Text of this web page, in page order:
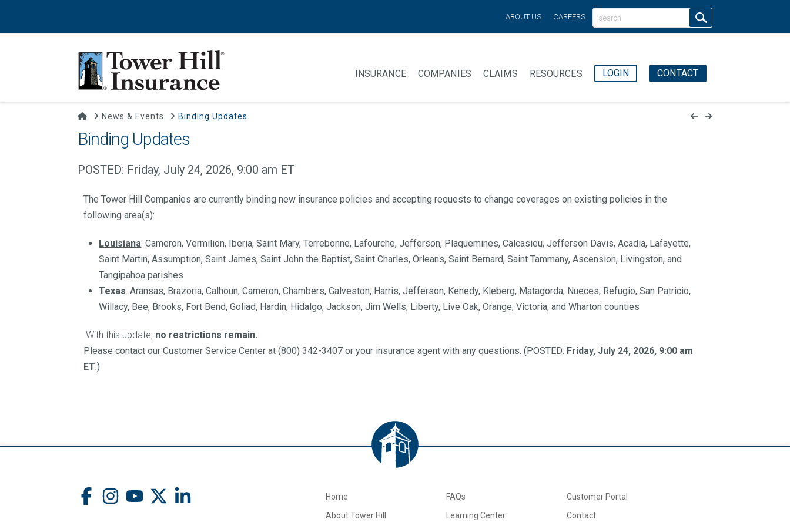
ABOUT US CAREERS
INSURANCE COMPANIES CLAIMS RESOURCES LOGIN CONTACT
HomeNews & Events Binding Updates
Binding Updates
POSTED: Friday, July 24, 2026, 9:00 am ET
The Tower Hill Companies are currently binding new insurance policies and accepting requests to change coverages on existing policies in the
following area(s):
Louisiana: Cameron, Vermilion, Iberia, Saint Mary, Terrebonne, Lafourche, Jefferson, Plaquemines, Calcasieu, Jefferson Davis, Acadia, Lafayette,
Saint Martin, Assumption, Saint James, Saint John the Baptist, Saint Charles, Orleans, Saint Bernard, Saint Tammany, Ascension, Livingston, and
Tangipahoa parishes
Texas: Aransas, Brazoria, Calhoun, Cameron, Chambers, Galveston, Harris, Jefferson, Kenedy, Kleberg, Matagorda, Nueces, Refugio, San Patricio,
Willacy​, Bee, Brooks, Fort Bend, Goliad, Hardin, Hidalgo, Jackson, Jim Wells, Liberty, Live Oak, Orange, Victoria, and Wharton counties
With this update, no restrictions remain.
Please contact our Customer Service Center at (800) 342-3407 or your insurance agent with any questions. (POSTED: Friday, July 24, 2026, 9:00 am
ET.)
Home
About Tower Hill
FAQs
Learning Center
Customer Portal
Contact